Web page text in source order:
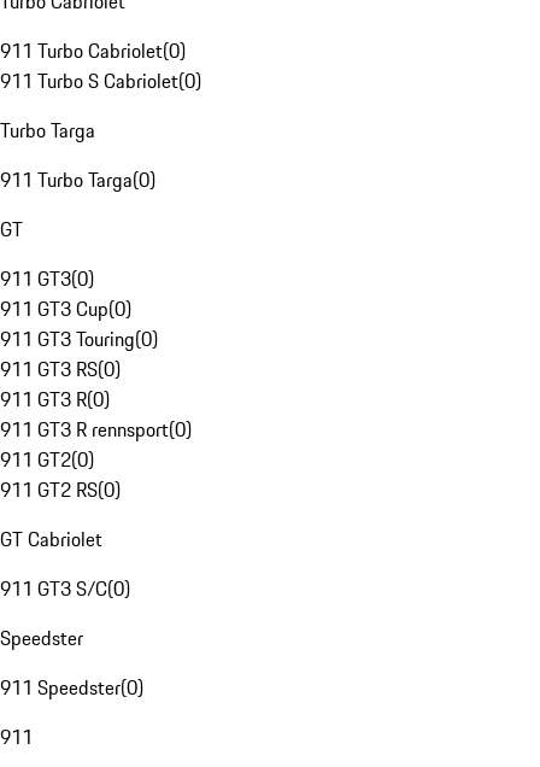
911 Turbo Cabriolet(0)
911 Turbo S Cabriolet(0)
Turbo Targa
911 Turbo Targa(0)
GT
911 GT3(0)
911 GT3 Cup(0)
911 GT3 Touring(0)
911 GT3 RS(0)
911 GT3 R(0)
911 GT3 R rennsport(0)
911 GT2(0)
911 GT2 RS(0)
GT Cabriolet
911 GT3 S/C(0)
Speedster
911 Speedster(0)
911